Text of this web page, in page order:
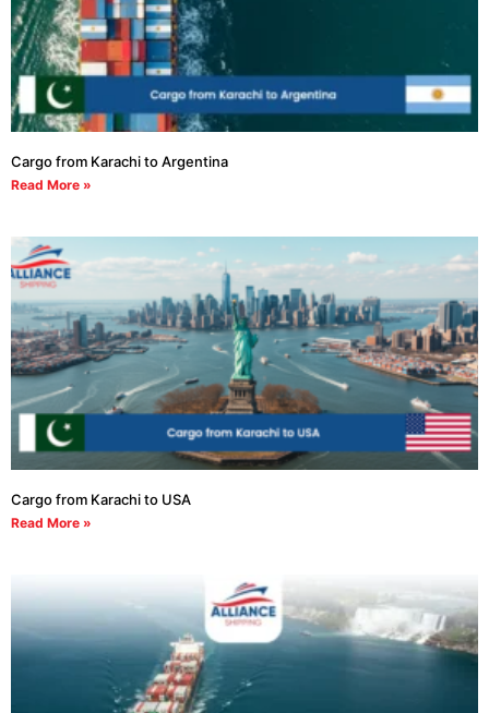
Cargo from Karachi to Argentina
Read More »
Cargo from Karachi to USA
Read More »